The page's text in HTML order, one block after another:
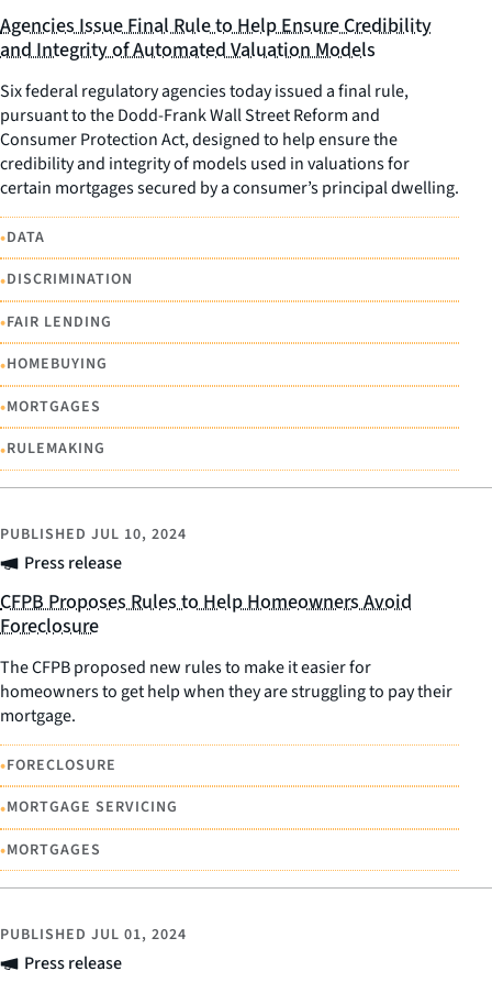
Agencies Issue Final Rule to Help Ensure Credibility
and Integrity of Automated Valuation Models
Six federal regulatory agencies today issued a final rule,
pursuant to the Dodd-Frank Wall Street Reform and
Consumer Protection Act, designed to help ensure the
credibility and integrity of models used in valuations for
certain mortgages secured by a consumer’s principal dwelling.
•DATA
•DISCRIMINATION
•FAIR LENDING
•HOMEBUYING
•MORTGAGES
•RULEMAKING
Press release
PUBLISHED JUL 10, 2024
CFPB Proposes Rules to Help Homeowners Avoid
Foreclosure
The CFPB proposed new rules to make it easier for
homeowners to get help when they are struggling to pay their
mortgage.
•FORECLOSURE
•MORTGAGE SERVICING
•MORTGAGES
Press release
PUBLISHED JUL 01, 2024